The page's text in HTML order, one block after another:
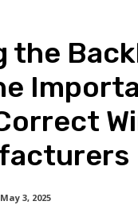
the
May 3, 2025